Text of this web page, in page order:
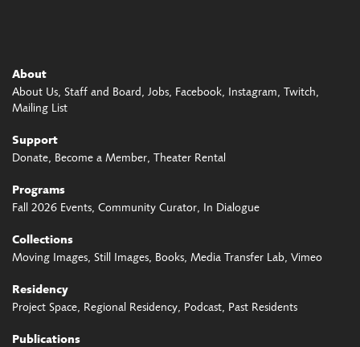
About
About Us Staff and Board Jobs Facebook Instagram
Twitch
Mailing List
Support
Donate Become a Member Theater Rental
Programs
Fall 2026 Events Community Curator In Dialogue
Collections
Moving Images Still Images Books Media Transfer Lab Vimeo
Residency
Project Space Regional Residency Podcast Past Residents
Publications